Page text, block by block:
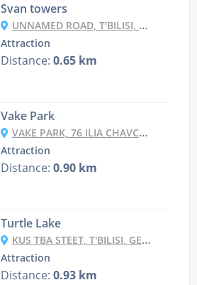
Svan towers
UNNAMED ROAD, T'BILISI, GEORGIA
Attraction
Distance: 0.65 km
Vake Park
VAKE PARK, 76 ILIA CHAVCHAVADZE AVENUE, T'BILISI, GEORGIA
Attraction
Distance: 0.90 km
Turtle Lake
KUS TBA STEET, T'BILISI, GEORGIA
Attraction
Distance: 0.93 km